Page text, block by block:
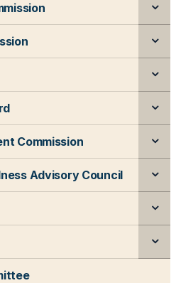
Commission
Advisory Council